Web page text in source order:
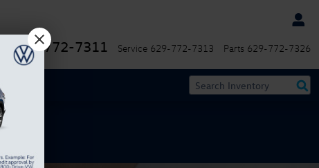
629-772-7311 Service 629-772-7313 Parts 629-772-7326